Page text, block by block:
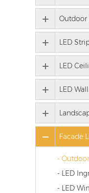
Outdoor
LED
LED
LED
Facade
-
- LED
- LED